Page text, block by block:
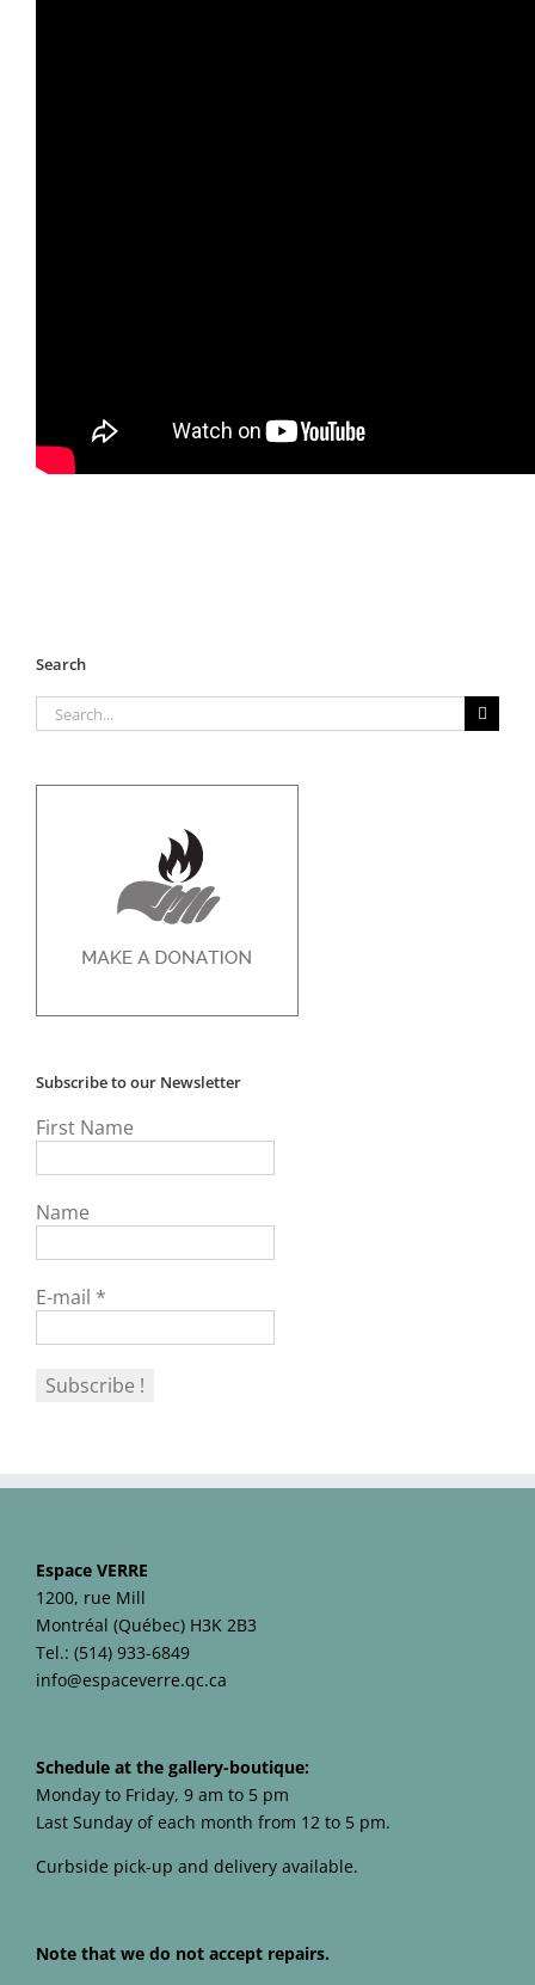
Search
Search
for:
Subscribe to our Newsletter
First Name
Name
E-mail *
Espace VERRE
1200, rue Mill
Montréal (Québec) H3K 2B3
Tel.: (514) 933-6849
info@espaceverre.qc.ca
Schedule at the gallery-boutique:
Monday to Friday, 9 am to 5 pm
Last Sunday of each month from 12 to 5 pm.
Curbside pick-up and delivery available.
Note that we do not accept repairs.